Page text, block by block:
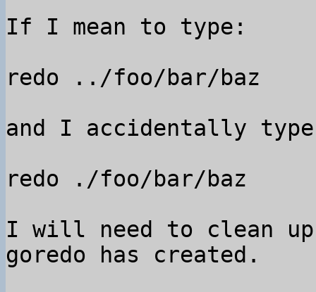
If I mean to type:
redo ../foo/bar/baz
and I accidentally
redo ./foo/bar/baz
I will need to clean
goredo has created.